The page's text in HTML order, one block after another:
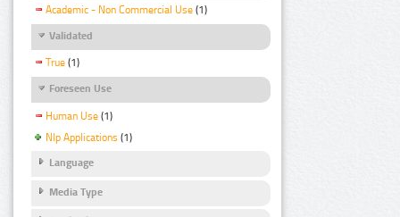
Academic - Non Commercial Use (1)
Validated
True (1)
Foreseen Use
Human Use (1)
Nlp Applications (1)
Language
Media Type